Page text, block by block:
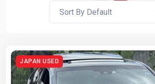
Sort By Default
JAPAN USED